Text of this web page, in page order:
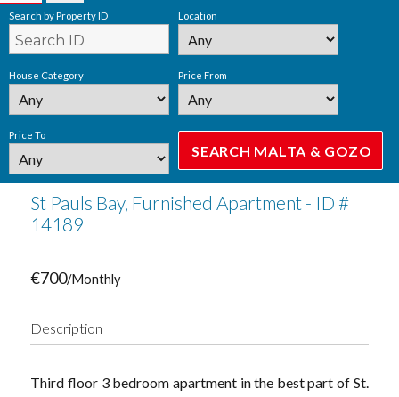
Search by Property ID Location
House Category Price From
Price To
St Pauls Bay, Furnished Apartment - ID #
14189
€700/Monthly
Description
Third floor 3 bedroom apartment in the best part of St.